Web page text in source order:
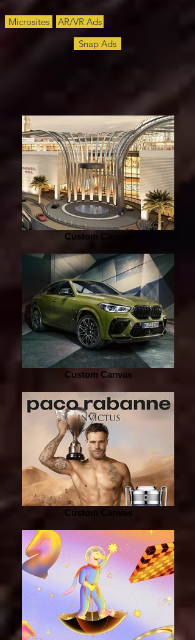
Microsites
AR/VR Ads
Snap Ads
Custom Canvas
Custom Canvas
Custom Canvas